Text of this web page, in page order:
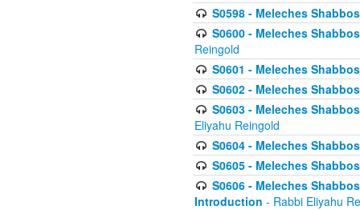
S0598 - Meleches
S0600 - Meleches
Reingold
S0601 - Meleches
S0602 - Meleches
S0603 - Meleches
Eliyahu Reingold
S0604 - Meleches
S0605 - Meleches
S0606 - Meleches
Introduction - Rabbi Eliyahu